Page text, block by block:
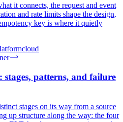
it connects, the request and event
and rate limits shape the design,
key is where it quietly
cloud
patterns, and failure
stages on its way from a source
up structure along the way: the four